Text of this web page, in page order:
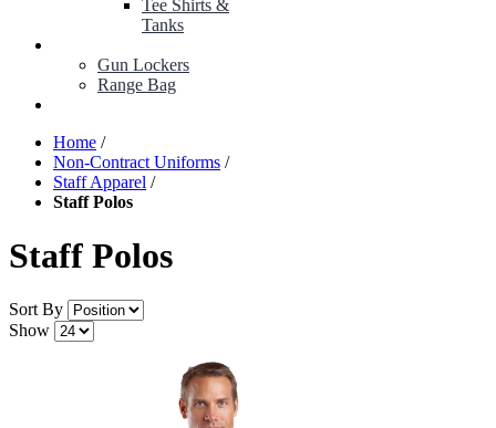
Tee Shirts &
Tanks
Gun Lockers
Range Bag
Home /
Non-Contract Uniforms /
Staff Apparel /
Staff Polos
Staff Polos
Sort By
Show